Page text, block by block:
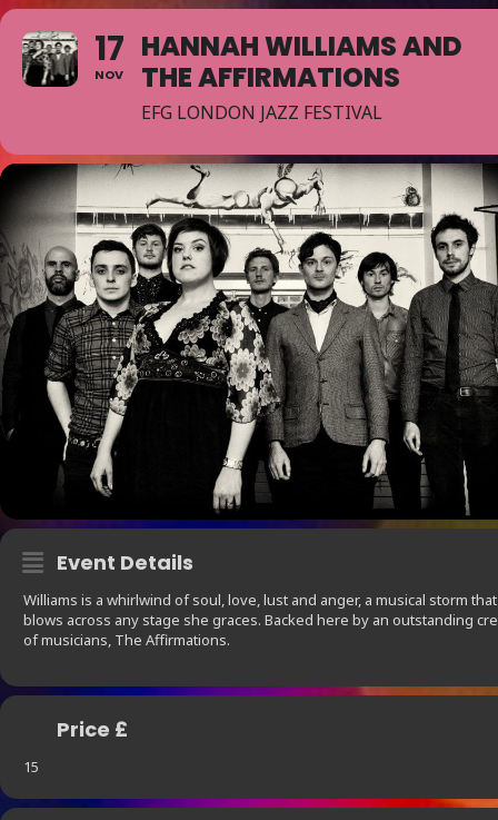
17
NOV
HANNAH WILLIAMS AND
THE AFFIRMATIONS
EFG LONDON JAZZ FESTIVAL
Event Details
Williams is a whirlwind of soul, love, lust and anger, a musical storm that
blows across any stage she graces. Backed here by an outstanding
of musicians, The Affirmations.
Price £
15